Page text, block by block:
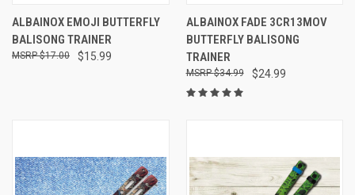
ALBAINOX EMOJI BUTTERFLY
BALISONG TRAINER
$15.99
$17.00
ALBAINOX FADE 3CR13MOV
BUTTERFLY BALISONG
TRAINER
$24.99
$34.99